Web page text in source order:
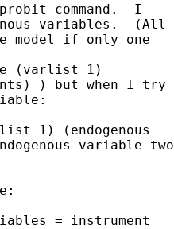
command.  I
variables.  (All
model if only one
(varlist 1)
) but when I try
1) (endogenous
variable two
= instrument